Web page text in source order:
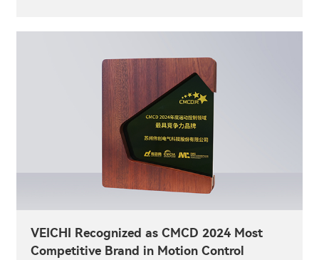
VEICHI Recognized as CMCD 2024 Most
Competitive Brand in Motion Control